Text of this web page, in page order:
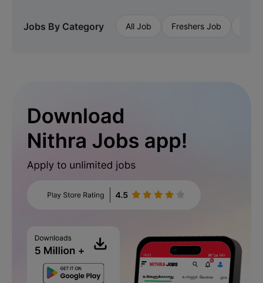
Jobs By Category All Job Freshers Job